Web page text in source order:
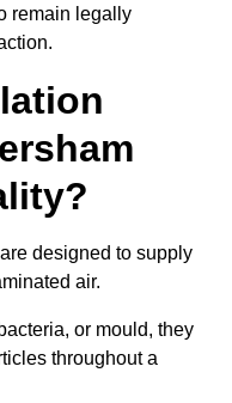
remain legally
designed to supply
air.
or mould, they
throughout a